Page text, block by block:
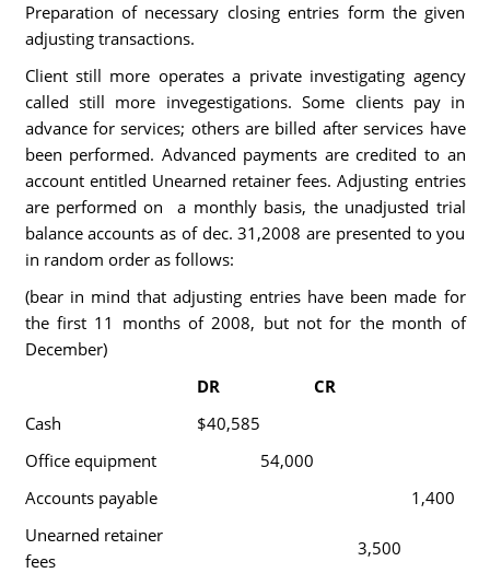
Preparation of necessary closing entries form the given
adjusting transactions.
Client still more operates a private investigating agency
called still more invegestigations. Some clients pay in
advance for services; others are billed after services have
been performed. Advanced payments are credited to an
account entitled Unearned retainer fees. Adjusting entries
are performed on a monthly basis, the unadjusted trial
balance accounts as of dec. 31,2008 are presented to you
in random order as follows:
(bear in mind that adjusting entries have been made for
the first 11 months of 2008, but not for the month of
December)
DR
CR
Cash $40,585
Office equipment
54,000
Accounts payable
1,400
Unearned retainer
fees
3,500